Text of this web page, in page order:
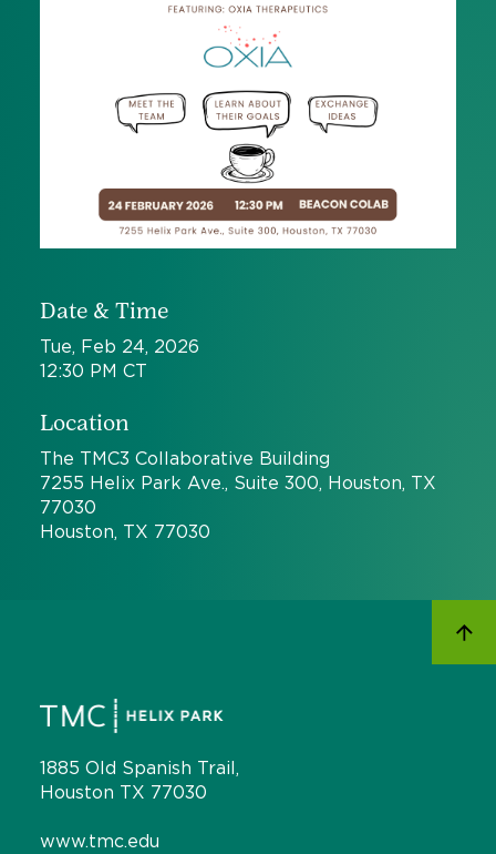
Date & Time
Tue, Feb 24, 2026
12:30 PM CT
Location
The TMC3 Collaborative Building
7255 Helix Park Ave., Suite 300, Houston, TX
77030
Houston, TX 77030
1885 Old Spanish Trail,
Houston TX 77030
www.tmc.edu